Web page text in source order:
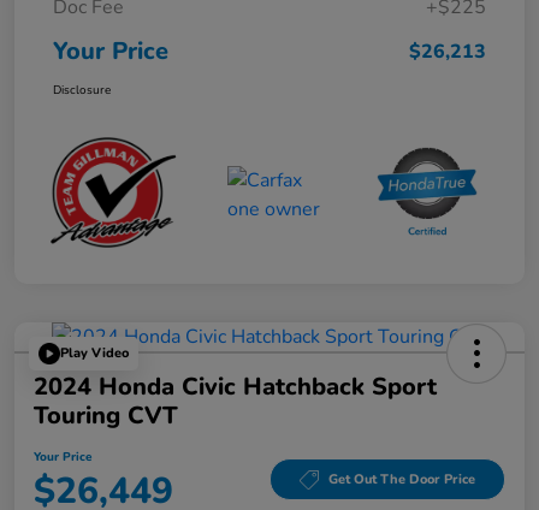
Doc Fee
+$225
Your Price $26,213
Disclosure
Play Video
2024 Honda Civic Hatchback Sport
Touring CVT
Your Price
$26,449 Get Out The Door Price